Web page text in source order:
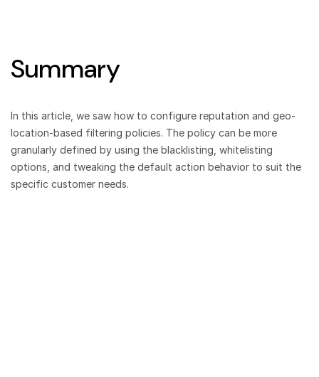
Summary
In this article, we saw how to configure reputation and geo-
location-based filtering policies. The policy can be more
granularly defined by using the blacklisting, whitelisting
options, and tweaking the default action behavior to suit the
specific customer needs.